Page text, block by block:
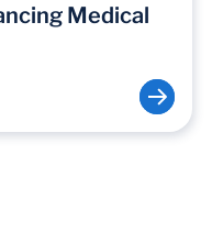
Medical